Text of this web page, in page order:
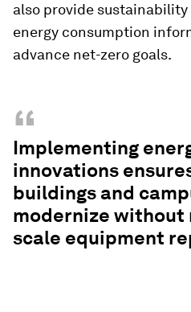
also provide
energy consumption
advance net-zero goals.
“
Implementing
innovations
buildings and
modernize
scale equipment